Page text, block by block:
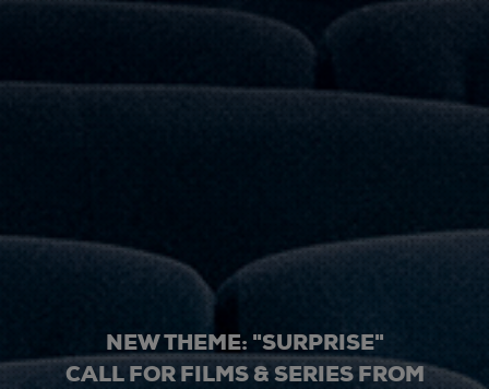
NEW THEME: "SURPRISE"
CALL FOR FILMS & SERIES FROM